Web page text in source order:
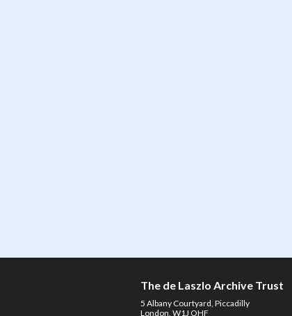
The de Laszlo Archive Trust
5 Albany Courtyard, Piccadilly
London, W1J OHF